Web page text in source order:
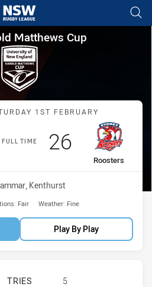
tab for page content
Matthews Cup
Matthews Cup
Match: Bears vs Roosters
1ST FEBRUARY
FULL TIME
away Team
Roosters
Scored
26points
Kenthurst
Fair Weather: Fine
Play By Play
NORTH SYDNEY BEARS U16 HAS
TRIES
5